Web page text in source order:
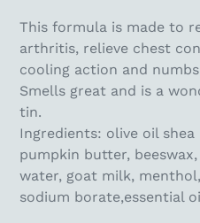
This formula is made to
arthritis, relieve chest
cooling action and
Smells great and is a
tin.
Ingredients: olive oil
pumpkin butter,
water, goat milk,
sodium borate,essential